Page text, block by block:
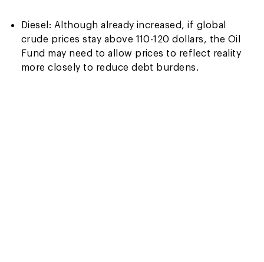
Diesel: Although already increased, if global
crude prices stay above 110-120 dollars, the Oil
Fund may need to allow prices to reflect reality
more closely to reduce debt burdens.